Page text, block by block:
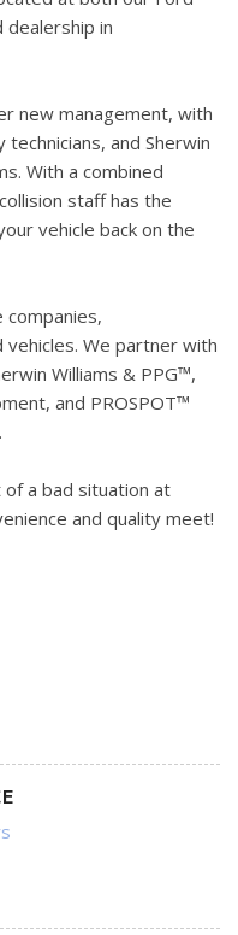
dealership in
new management, with
technicians, and Sherwin
With a combined
staff has the
vehicle back on the
companies,
We partner with
Williams & PPG™,
and PROSPOT™
a bad situation at
and quality meet!